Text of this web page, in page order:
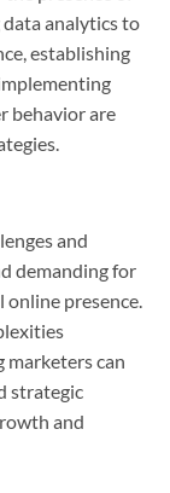
analytics to
establishing
behavior are
and
demanding for
presence.
marketers can
strategic
and